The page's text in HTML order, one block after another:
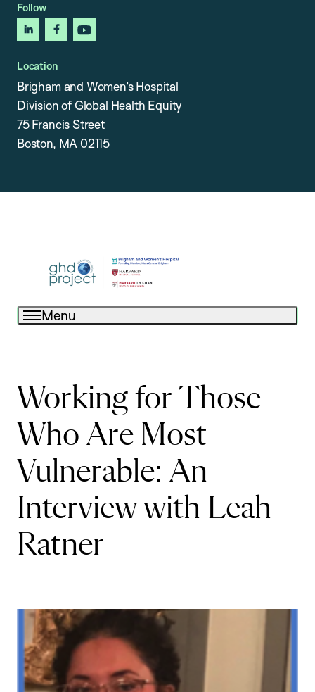
Follow
linkedinfacebookyoutube
Location
Brigham and Women’s Hospital
Division of Global Health Equity
75 Francis Street
Boston, MA 02115
Menu
Working for Those
Who Are Most
Vulnerable: An
Interview with Leah
Ratner